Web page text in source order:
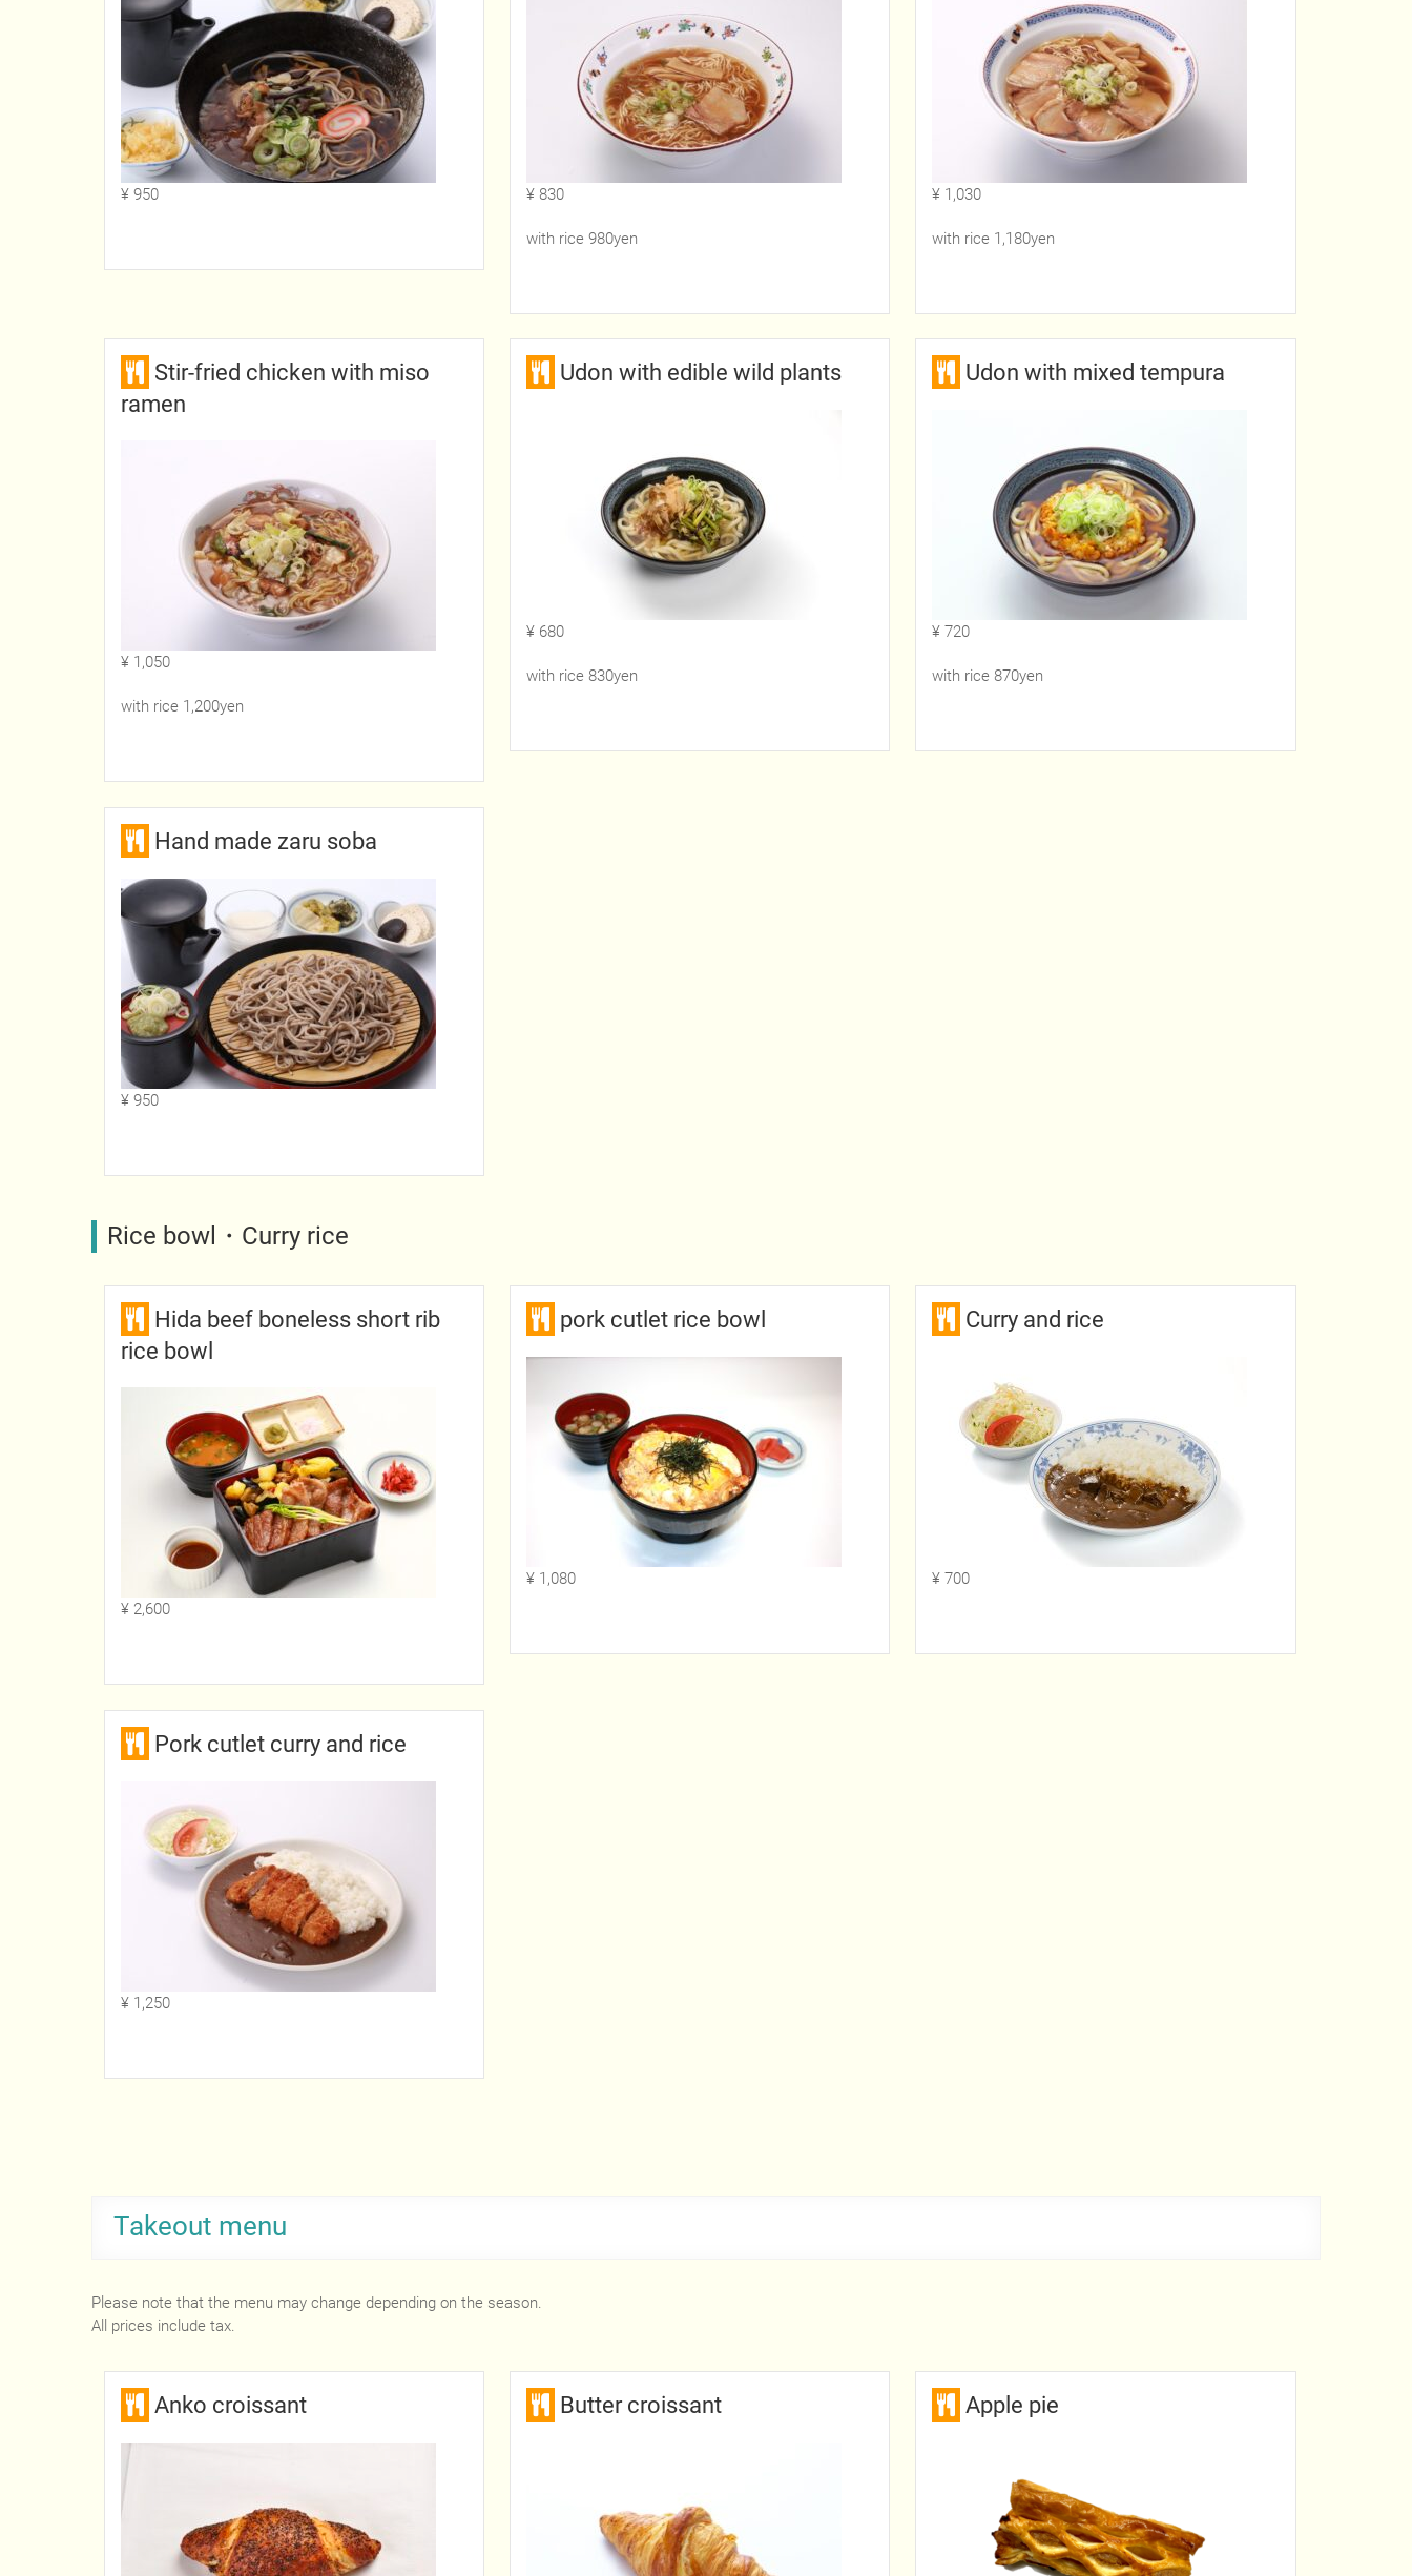
¥ 950 ¥ 830
with rice 980yen
¥ 1,030
with rice 1,180yen
Stir-fried chicken with miso
ramen
¥ 1,050
with rice 1,200yen
Udon with edible wild plants
¥ 680
with rice 830yen
Udon with mixed tempura
¥ 720
with rice 870yen
Hand made zaru soba
¥ 950
Rice bowl・Curry rice
Hida beef boneless short rib
rice bowl
¥ 2,600
pork cutlet rice bowl
¥ 1,080
Curry and rice
¥ 700
Pork cutlet curry and rice
¥ 1,250
Takeout menu
Please note that the menu may change depending on the season.
All prices include tax.
Anko croissant Butter croissant Apple pie